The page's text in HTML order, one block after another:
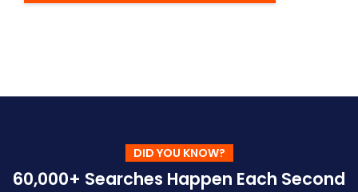
DID YOU KNOW?
60,000+ Searches Happen Each Second